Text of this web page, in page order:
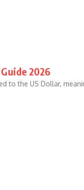
2026
to the US Dollar,